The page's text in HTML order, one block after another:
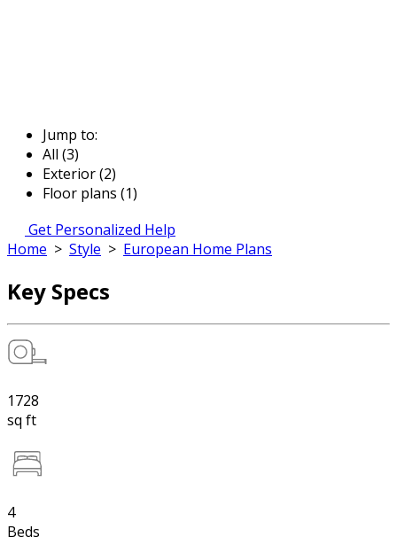
Jump to:
All (3)
Exterior (2)
Floor plans (1)
Get Personalized Help
Home > Style > European Home Plans
Key Specs
1728
sq ft
4
Beds